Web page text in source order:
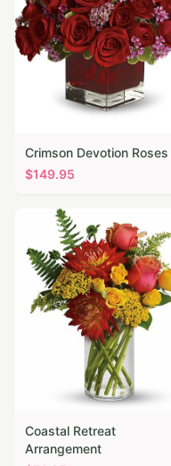
Crimson Devotion Roses
$149.95
Coastal Retreat
Arrangement